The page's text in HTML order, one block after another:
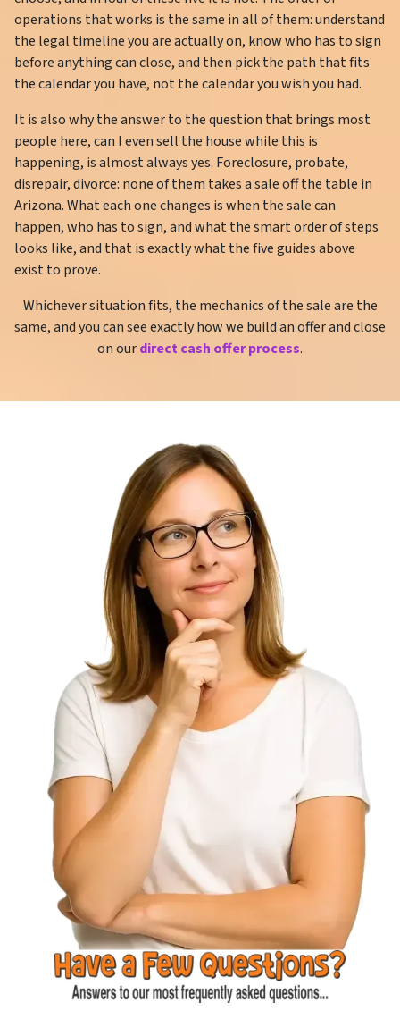
operations that works is the same in all of them: understand
the legal timeline you are actually on, know who has to sign
before anything can close, and then pick the path that fits
the calendar you have, not the calendar you wish you had.
It is also why the answer to the question that brings most
people here, can I even sell the house while this is
happening, is almost always yes. Foreclosure, probate,
disrepair, divorce: none of them takes a sale off the table in
Arizona. What each one changes is when the sale can
happen, who has to sign, and what the smart order of steps
looks like, and that is exactly what the five guides above
exist to prove.
Whichever situation fits, the mechanics of the sale are the
same, and you can see exactly how we build an offer and close
on ourdirect cash offer process.